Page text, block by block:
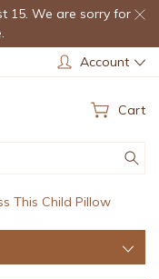
15. We are sorry for
Account
Cart
This Child Pillow